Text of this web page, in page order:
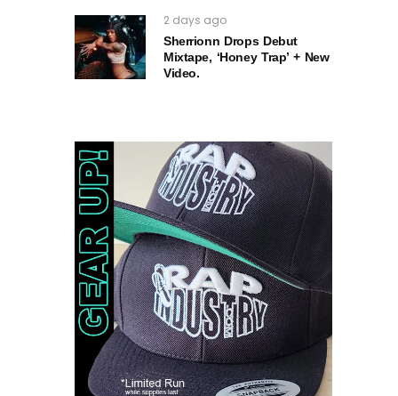
2 days ago
Sherrionn Drops Debut
Mixtape, ‘Honey Trap’ + New
Video.